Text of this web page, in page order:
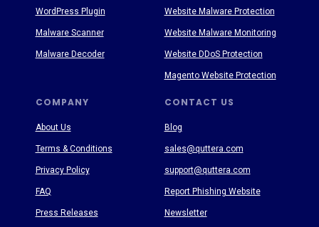
COMPANY CONTACT US
About Us
Terms & Conditions
Privacy Policy
FAQ
Press Releases
Blog
sales@quttera.com
support@quttera.com
Report Phishing Website
Newsletter
WordPress Plugin
Malware Scanner
Malware Decoder
Website Malware Protection
Website Malware Monitoring
Website DDoS Protection
Magento Website Protection